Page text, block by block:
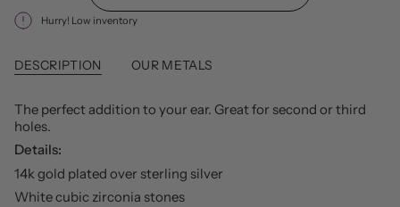
Hurry! Low inventory
DESCRIPTION OUR METALS
The perfect addition to your ear. Great for second or third
holes.
Details:
14k gold plated over sterling silver
White cubic zirconia stones